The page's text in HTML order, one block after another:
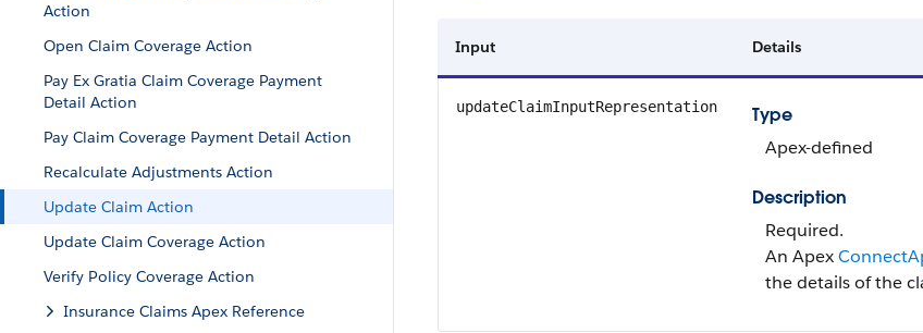
Action
Open Claim Coverage Action
Pay Ex Gratia Claim Coverage Payment
Detail Action
Pay Claim Coverage Payment Detail Action
Recalculate Adjustments Action
Update Claim Action
Update Claim Coverage Action
Verify Policy Coverage Action
Insurance Claims Apex Reference
Input Details
updateClaimInputRepresentation
Type
Apex-defined
Description
Required.
An Apex
the details of the